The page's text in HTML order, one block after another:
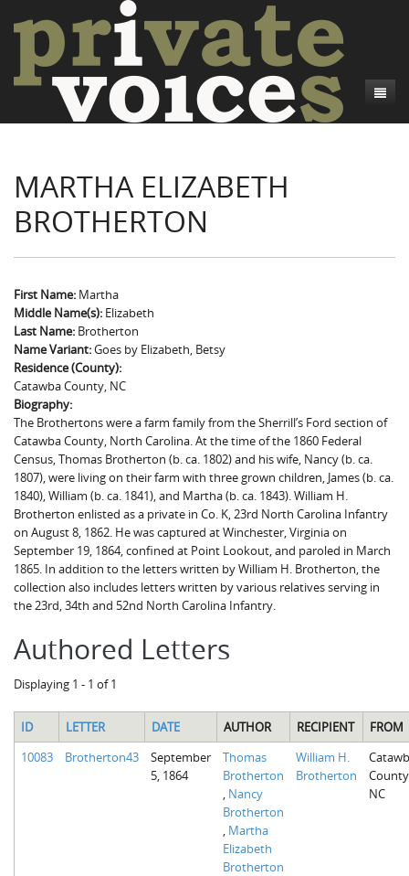
Introduction
Common Soldiers and Plain Folks
Credits
Camp Talk
Introduction
Bushwhackers and Copperheads
Gone Up the Spout
Word Maps
Regional Features
Word Maps
Letters
People
Collections
Search
MARTHA ELIZABETH
BROTHERTON
First Name: Martha
Middle Name(s): Elizabeth
Last Name: Brotherton
Name Variant:Goes by Elizabeth, Betsy
Residence (County):
Catawba County, NC
Biography:
The Brothertons were a farm family from the Sherrill’s Ford section of
Catawba County, North Carolina. At the time of the 1860 Federal
Census, Thomas Brotherton (b. ca. 1802) and his wife, Nancy (b. ca.
1807), were living on their farm with three grown children, James (b. ca.
1840), William (b. ca. 1841), and Martha (b. ca. 1843). William H.
Brotherton enlisted as a private in Co. K, 23rd North Carolina Infantry
on August 8, 1862. He was captured at Winchester, Virginia on
September 19, 1864, confined at Point Lookout, and paroled in March
1865. In addition to the letters written by William H. Brotherton, the
collection also includes letters written by various relatives serving in
the 23rd, 34th and 52nd North Carolina Infantry.
Authored Letters
Displaying 1 - 1 of 1
ID LETTER DATE AUTHOR RECIPIENT
FROM
10083
Brotherton43
September
5, 1864
Thomas
Brotherton
Nancy
Brotherton
Martha
Elizabeth
Brotherton
William H.
Brotherton
NC